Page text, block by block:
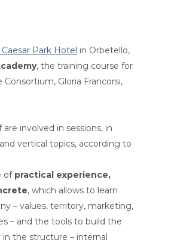
Caesar Park Hotel in Orbetello,
, the training course for
Gloria Francorsi,
involved in sessions, in
vertical topics, according to
of practical experience,
, which allows to learn
– values, territory, marketing,
– and the tools to build the
the structure – internal